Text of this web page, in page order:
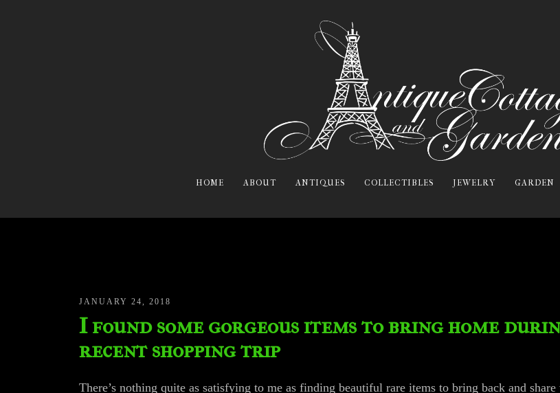
HOME ABOUT ANTIQUES COLLECTIBLES JEWELRY GARDEN
JANUARY 24, 2018
I found some gorgeous items to bring home
recent shopping trip
There’s nothing quite as satisfying to me as finding beautiful rare items to bring back and